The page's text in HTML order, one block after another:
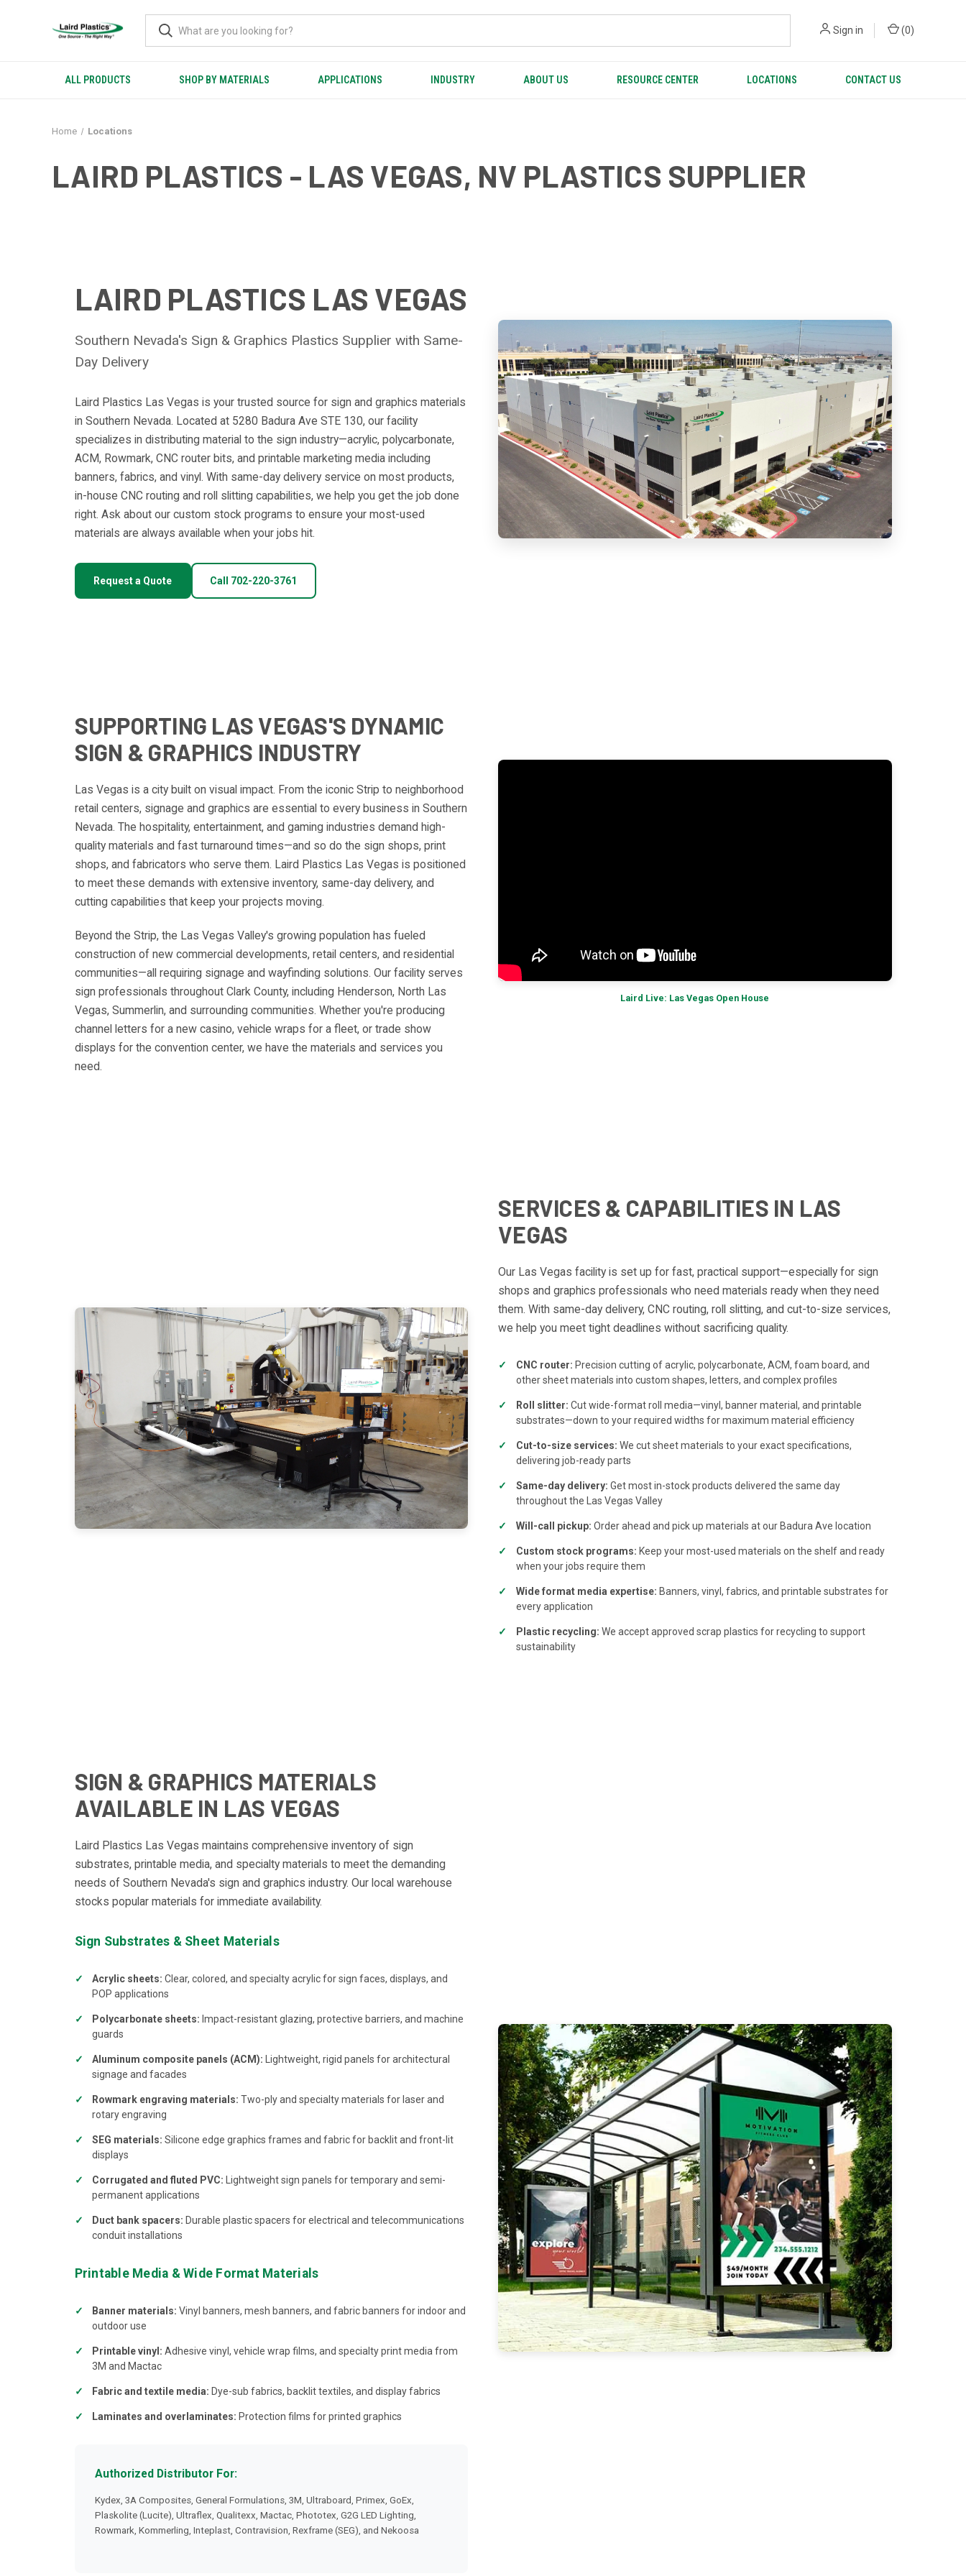
Sign in (0)
ALL PRODUCTS SHOP BY MATERIALS APPLICATIONS INDUSTRY ABOUT US RESOURCE CENTER LOCATIONS CONTACT US
Home Locations
LAIRD PLASTICS - LAS VEGAS, NV PLASTICS SUPPLIER
LAIRD PLASTICS LAS VEGAS
Southern Nevada's Sign & Graphics Plastics Supplier with Same-
Day Delivery
Laird Plastics Las Vegas is your trusted source for sign and graphics materials
in Southern Nevada. Located at 5280 Badura Ave STE 130, our facility
specializes in distributing material to the sign industry—acrylic, polycarbonate,
ACM, Rowmark, CNC router bits, and printable marketing media including
banners, fabrics, and vinyl. With same-day delivery service on most products,
in-house CNC routing and roll slitting capabilities, we help you get the job done
right. Ask about our custom stock programs to ensure your most-used
materials are always available when your jobs hit.
Request a Quote Call 702-220-3761
SUPPORTING LAS VEGAS'S DYNAMIC
SIGN & GRAPHICS INDUSTRY
Las Vegas is a city built on visual impact. From the iconic Strip to neighborhood
retail centers, signage and graphics are essential to every business in Southern
Nevada. The hospitality, entertainment, and gaming industries demand high-
quality materials and fast turnaround times—and so do the sign shops, print
shops, and fabricators who serve them. Laird Plastics Las Vegas is positioned
to meet these demands with extensive inventory, same-day delivery, and
cutting capabilities that keep your projects moving.
Beyond the Strip, the Las Vegas Valley's growing population has fueled
construction of new commercial developments, retail centers, and residential
communities—all requiring signage and wayfinding solutions. Our facility serves
sign professionals throughout Clark County, including Henderson, North Las
Vegas, Summerlin, and surrounding communities. Whether you're producing
channel letters for a new casino, vehicle wraps for a fleet, or trade show
displays for the convention center, we have the materials and services you
need.
Laird Live: Las Vegas Open House
SERVICES & CAPABILITIES IN LAS
VEGAS
Our Las Vegas facility is set up for fast, practical support—especially for sign
shops and graphics professionals who need materials ready when they need
them. With same-day delivery, CNC routing, roll slitting, and cut-to-size services,
we help you meet tight deadlines without sacrificing quality.
CNC router: Precision cutting of acrylic, polycarbonate, ACM, foam board, and
other sheet materials into custom shapes, letters, and complex profiles
Roll slitter: Cut wide-format roll media—vinyl, banner material, and printable
substrates—down to your required widths for maximum material efficiency
Cut-to-size services: We cut sheet materials to your exact specifications,
delivering job-ready parts
Same-day delivery: Get most in-stock products delivered the same day
throughout the Las Vegas Valley
Will-call pickup: Order ahead and pick up materials at our Badura Ave location
Custom stock programs: Keep your most-used materials on the shelf and ready
when your jobs require them
Wide format media expertise: Banners, vinyl, fabrics, and printable substrates for
every application
Plastic recycling: We accept approved scrap plastics for recycling to support
sustainability
SIGN & GRAPHICS MATERIALS
AVAILABLE IN LAS VEGAS
Laird Plastics Las Vegas maintains comprehensive inventory of sign
substrates, printable media, and specialty materials to meet the demanding
needs of Southern Nevada's sign and graphics industry. Our local warehouse
stocks popular materials for immediate availability.
Sign Substrates & Sheet Materials
Acrylic sheets: Clear, colored, and specialty acrylic for sign faces, displays, and
POP applications
Polycarbonate sheets: Impact-resistant glazing, protective barriers, and machine
guards
Aluminum composite panels (ACM): Lightweight, rigid panels for architectural
signage and facades
Rowmark engraving materials: Two-ply and specialty materials for laser and
rotary engraving
SEG materials: Silicone edge graphics frames and fabric for backlit and front-lit
displays
Corrugated and fluted PVC: Lightweight sign panels for temporary and semi-
permanent applications
Duct bank spacers: Durable plastic spacers for electrical and telecommunications
conduit installations
Printable Media & Wide Format Materials
Banner materials: Vinyl banners, mesh banners, and fabric banners for indoor and
outdoor use
Printable vinyl: Adhesive vinyl, vehicle wrap films, and specialty print media from
3M and Mactac
Fabric and textile media: Dye-sub fabrics, backlit textiles, and display fabrics
Laminates and overlaminates: Protection films for printed graphics
Authorized Distributor For:
Kydex, 3A Composites, General Formulations, 3M, Ultraboard, Primex, GoEx,
Plaskolite (Lucite), Ultraflex, Qualitexx, Mactac, Phototex, G2G LED Lighting,
Rowmark, Kommerling, Inteplast, Contravision, Rexframe (SEG), and Nekoosa